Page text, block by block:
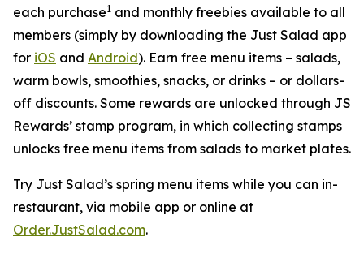
each purchase1 and monthly freebies available to all
members (simply by downloading the Just Salad app
for iOS and Android). Earn free menu items – salads,
warm bowls, smoothies, snacks, or drinks – or dollars-
off discounts. Some rewards are unlocked through JS
Rewards’ stamp program, in which collecting stamps
unlocks free menu items from salads to market plates.
Try Just Salad’s spring menu items while you can in-
restaurant, via mobile app or online at
Order.JustSalad.com.